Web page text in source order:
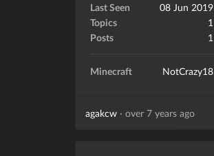
Last Seen
08 Jun 2019
Topics
1
Posts
1
Minecraft NotCrazy18
agakcw· over 7 years ago